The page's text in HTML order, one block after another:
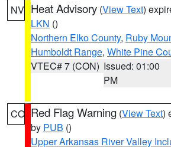
NV Heat Advisory (View Text)
LKN ()
Northern Elko County, Ruby
Humboldt Range, White Pine
VTEC# 7 (CON) Issued: 01:00
PM
CO Red Flag Warning (View Text)
by PUB ()
Upper Arkansas River Valley